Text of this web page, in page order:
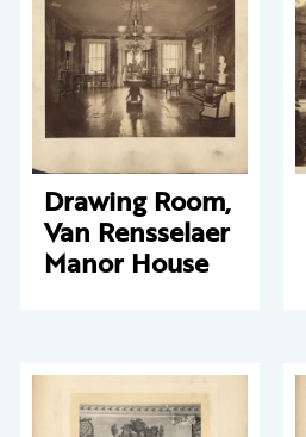
Drawing Room,
Van Rensselaer
Manor House